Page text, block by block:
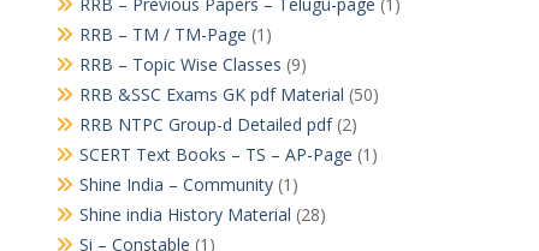
RRB – TM / TM-Page (1)
RRB – Topic Wise Classes (9)
RRB &SSC Exams GK pdf Material (50)
RRB NTPC Group-d Detailed pdf(2)
SCERT Text Books – TS – AP-Page (1)
Shine India – Community(1)
Shine india History Material (28)
Si – Constable (1)